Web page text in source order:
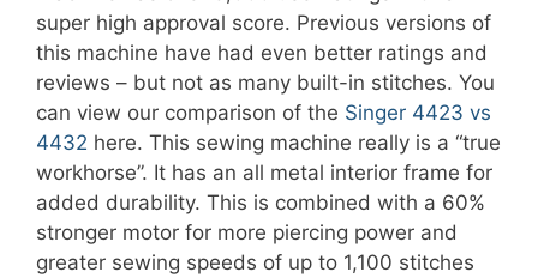
super high approval score. Previous versions of
this machine have had even better ratings and
reviews – but not as many built-in stitches. You
can view our comparison of the Singer 4423 vs
4432 here. This sewing machine really is a “true
workhorse”. It has an all metal interior frame for
added durability. This is combined with a 60%
stronger motor for more piercing power and
greater sewing speeds of up to 1,100 stitches